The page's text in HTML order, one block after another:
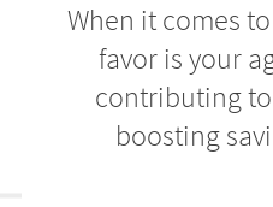
When it comes
favor is your
contributing
boosting